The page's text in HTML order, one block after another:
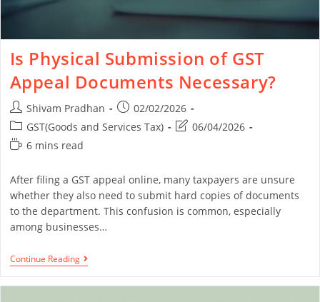
Is Physical Submission of GST
Appeal Documents Necessary?
Shivam Pradhan
02/02/2026
GST(Goods and Services Tax)
06/04/2026
6 mins read
After filing a GST appeal online, many taxpayers are unsure
whether they also need to submit hard copies of documents
to the department. This confusion is common, especially
among businesses…
Continue Reading